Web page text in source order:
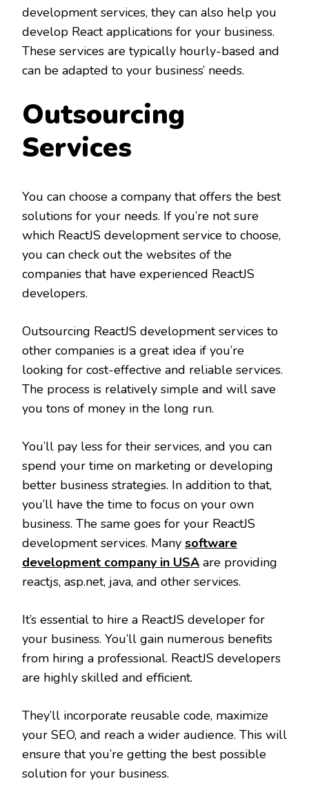
development services, they can also help you
develop React applications for your business.
These services are typically hourly-based and
can be adapted to your business’ needs.
Outsourcing
Services
You can choose a company that offers the best
solutions for your needs. If you’re not sure
which ReactJS development service to choose,
you can check out the websites of the
companies that have experienced ReactJS
developers.
Outsourcing ReactJS development services to
other companies is a great idea if you’re
looking for cost-effective and reliable services.
The process is relatively simple and will save
you tons of money in the long run.
You’ll pay less for their services, and you can
spend your time on marketing or developing
better business strategies. In addition to that,
you’ll have the time to focus on your own
business. The same goes for your ReactJS
development services. Many software
development company in USA are providing
reactjs, asp.net, java, and other services.
It’s essential to hire a ReactJS developer for
your business. You’ll gain numerous benefits
from hiring a professional. ReactJS developers
are highly skilled and efficient.
They’ll incorporate reusable code, maximize
your SEO, and reach a wider audience. This will
ensure that you’re getting the best possible
solution for your business.